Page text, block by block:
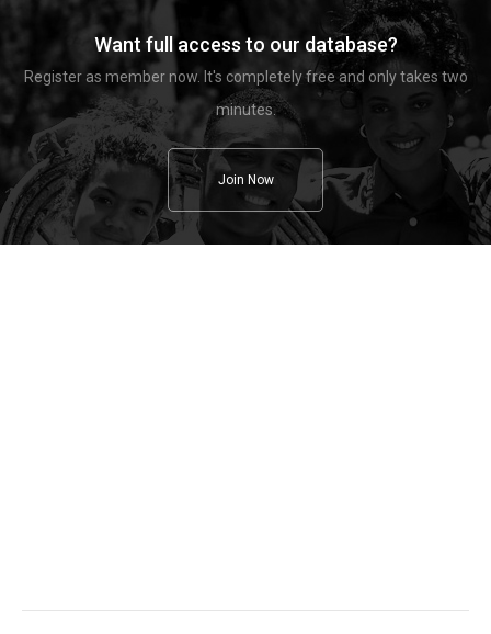
Want full access to our database?
Register as member now. It's completely free and only takes two
minutes.
Join Now